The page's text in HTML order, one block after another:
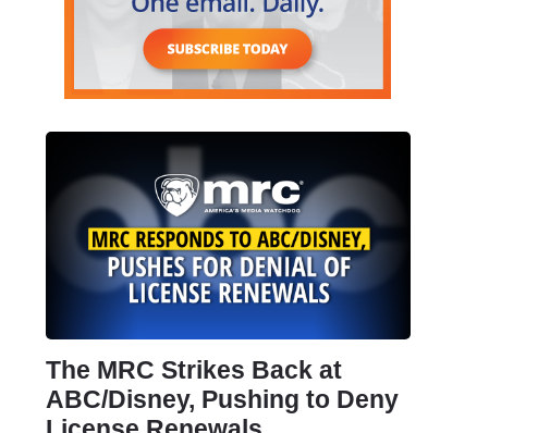
The MRC Strikes Back at
ABC/Disney, Pushing to Deny